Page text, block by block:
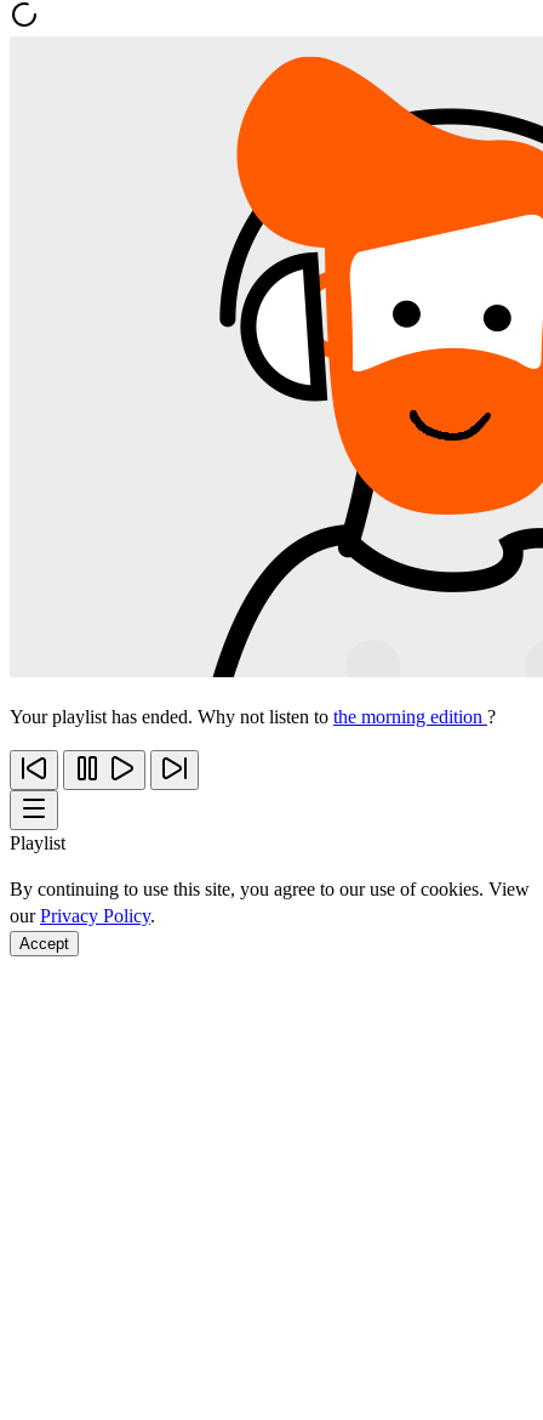
Your playlist has ended. Why not listen to the morning edition ?
Playlist
By continuing to use this site, you agree to our use of cookies. View
ourPrivacy Policy.
Accept